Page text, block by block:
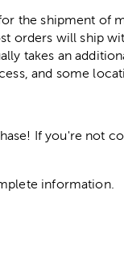
the shipment of
orders will ship
takes an
and some
If you're not
information.